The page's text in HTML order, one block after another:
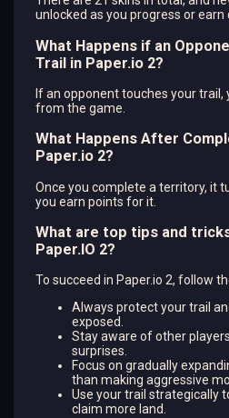
unlocked as you progress or earn
What Happens if an
Trail in Paper.io 2?
If an opponent touches your trail,
from the game.
What Happens After
Paper.io 2?
Once you complete a territory, it
you earn points for it.
What are top tips and
Paper.IO 2?
To succeed in Paper.io 2, follow
Always protect your trail
exposed.
Stay aware of other
surprises.
Focus on gradually
than making aggressive
Use your trail strategically
claim more land.